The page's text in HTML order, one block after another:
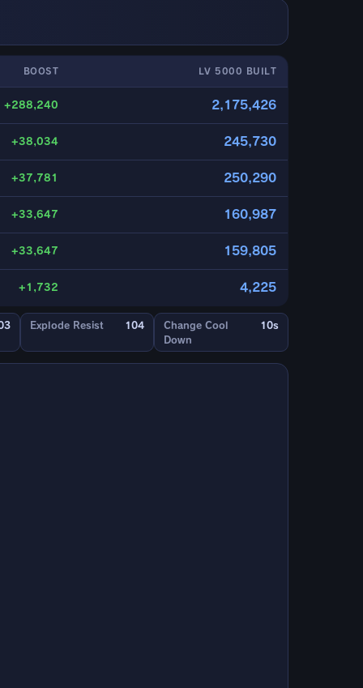
BOOST LV 5000 BUILT
+288,240 2,175,426
+38,034 245,730
+37,781 250,290
+33,647 160,987
+33,647 159,805
+1,732 4,225
Explode Resist 104
Change Cool
Down
10s